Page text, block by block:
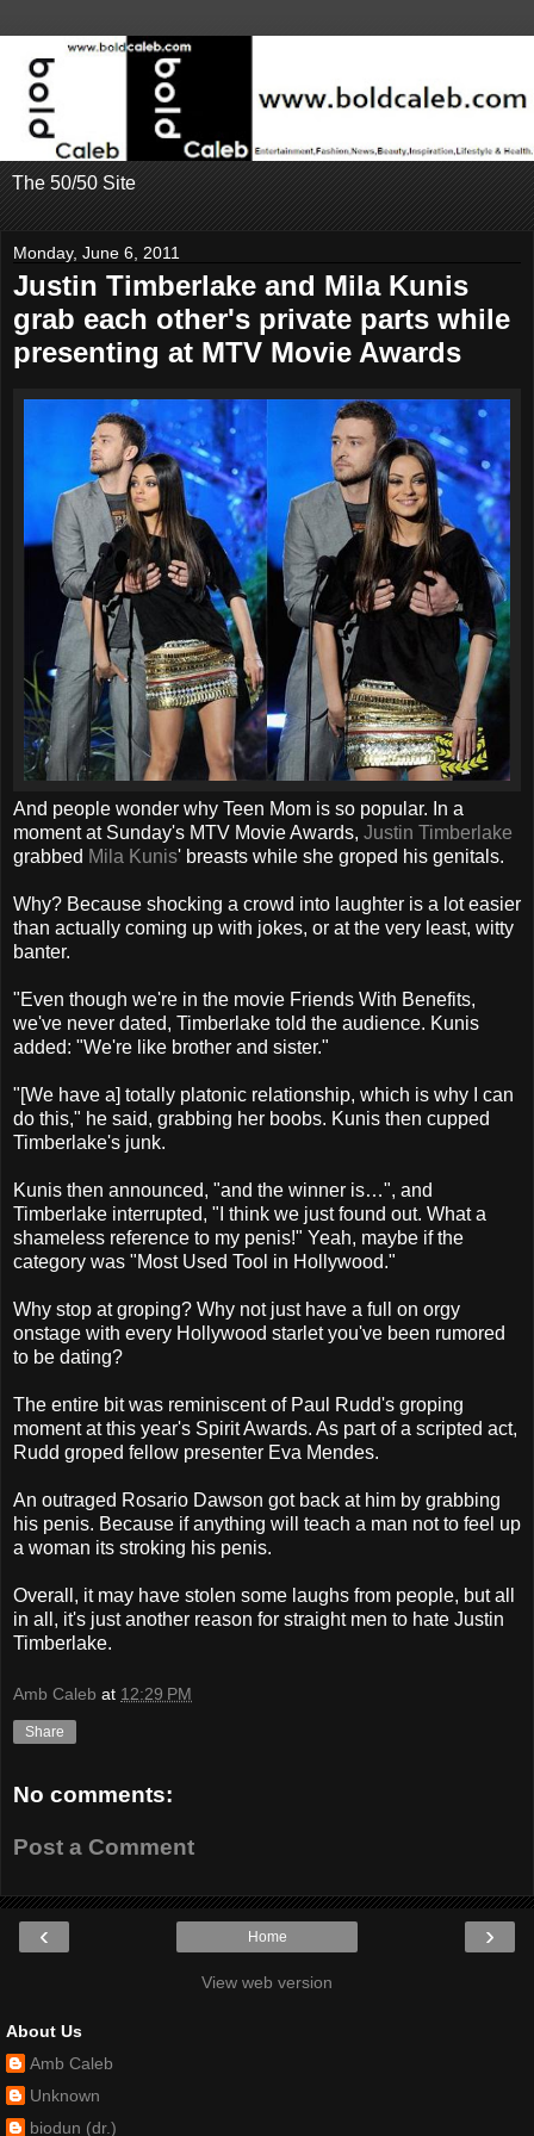
The 50/50 Site
Monday, June 6, 2011
Justin Timberlake and Mila Kunis
grab each other's private parts while
presenting at MTV Movie Awards
And people wonder why Teen Mom is so popular. In a
moment at Sunday's MTV Movie Awards, Justin Timberlake
grabbed Mila Kunis' breasts while she groped his genitals.
Why? Because shocking a crowd into laughter is a lot easier
than actually coming up with jokes, or at the very least, witty
banter.
"Even though we're in the movie Friends With Benefits,
we've never dated, Timberlake told the audience. Kunis
added: "We're like brother and sister."
"[We have a] totally platonic relationship, which is why I can
do this," he said, grabbing her boobs. Kunis then cupped
Timberlake's junk.
Kunis then announced, "and the winner is…", and
Timberlake interrupted, "I think we just found out. What a
shameless reference to my penis!" Yeah, maybe if the
category was "Most Used Tool in Hollywood."
Why stop at groping? Why not just have a full on orgy
onstage with every Hollywood starlet you've been rumored
to be dating?
The entire bit was reminiscent of Paul Rudd's groping
moment at this year's Spirit Awards. As part of a scripted act,
Rudd groped fellow presenter Eva Mendes.
An outraged Rosario Dawson got back at him by grabbing
his penis. Because if anything will teach a man not to feel up
a woman its stroking his penis.
Overall, it may have stolen some laughs from people, but all
in all, it's just another reason for straight men to hate Justin
Timberlake.
Amb Caleb at 12:29 PM
Share
No comments:
Post a Comment
‹ ›
Home
View web version
About Us
Amb Caleb
Unknown
biodun (dr.)